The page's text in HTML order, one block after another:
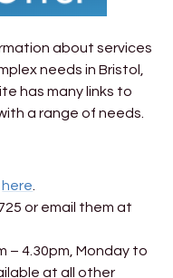
about services
needs in Bristol,
has many links to
a range of needs.
here
or email them at
– 4.30pm, Monday to
at all other